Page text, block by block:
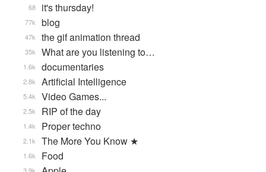
it's thursday!
68
blog
77k
the gif animation thread
47k
What are you listening to…
35k
documentaries
1.6k
Artificial Intelligence
2.8k
Video Games...
5.4k
RIP of the day
2.5k
Proper techno
1.4k
The More You Know ★
2.1k
Food
1.6k